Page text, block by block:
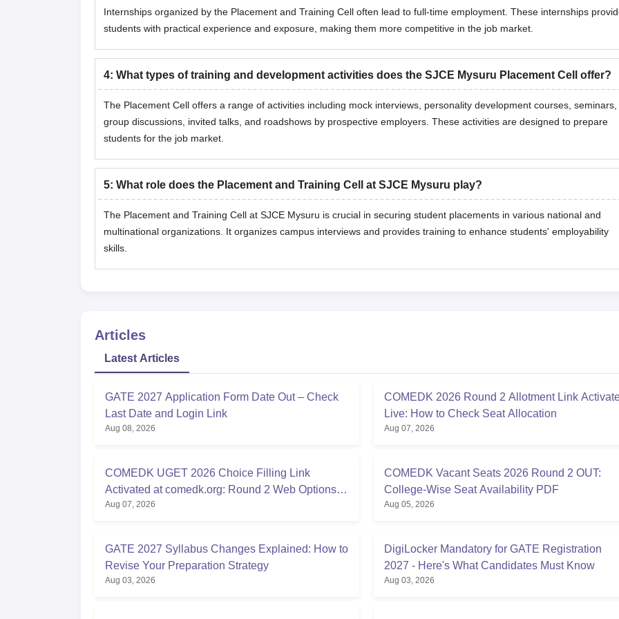
Internships organized by the Placement and Training Cell often lead to full-time employment. These internships
students with practical experience and exposure, making them more competitive in the job market.
4: What types of training and development activities does the SJCE Mysuru Placement Cell offer?
The Placement Cell offers a range of activities including mock interviews, personality development courses, seminars,
group discussions, invited talks, and roadshows by prospective employers. These activities are designed to prepare
students for the job market.
5: What role does the Placement and Training Cell at SJCE Mysuru play?
The Placement and Training Cell at SJCE Mysuru is crucial in securing student placements in various national and
multinational organizations. It organizes campus interviews and provides training to enhance students' employability
skills.
Articles
Latest Articles
GATE 2027 Application Form Date Out – Check
Last Date and Login Link
Aug 08, 2026
COMEDK 2026 Round 2 Allotment Link
Live: How to Check Seat Allocation
Aug 07, 2026
COMEDK UGET 2026 Choice Filling Link
Activated at comedk.org: Round 2 Web Options
Process
Aug 07, 2026
COMEDK Vacant Seats 2026 Round 2 OUT:
College-Wise Seat Availability PDF
Aug 05, 2026
GATE 2027 Syllabus Changes Explained: How to
Revise Your Preparation Strategy
Aug 03, 2026
DigiLocker Mandatory for GATE Registration
2027 - Here's What Candidates Must Know
Aug 03, 2026